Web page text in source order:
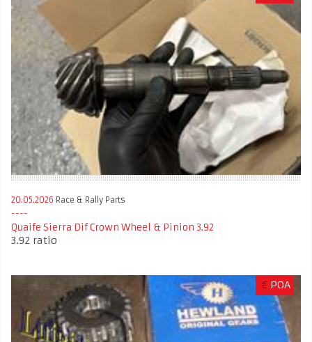
20.05.2026 Race & Rally Parts
Quaife Sierra Dif Crown Wheel & Pinion 3.92
3.92 ratio
€ POA